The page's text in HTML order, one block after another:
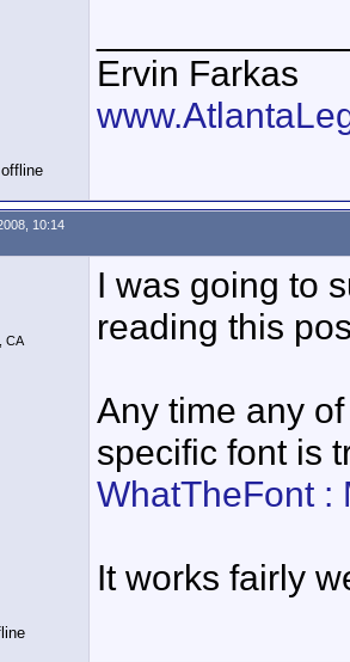
Ervin Farkas
10:14
CA
I was going to
reading this
Any time any
specific font is
WhatTheFont :
It works fairly